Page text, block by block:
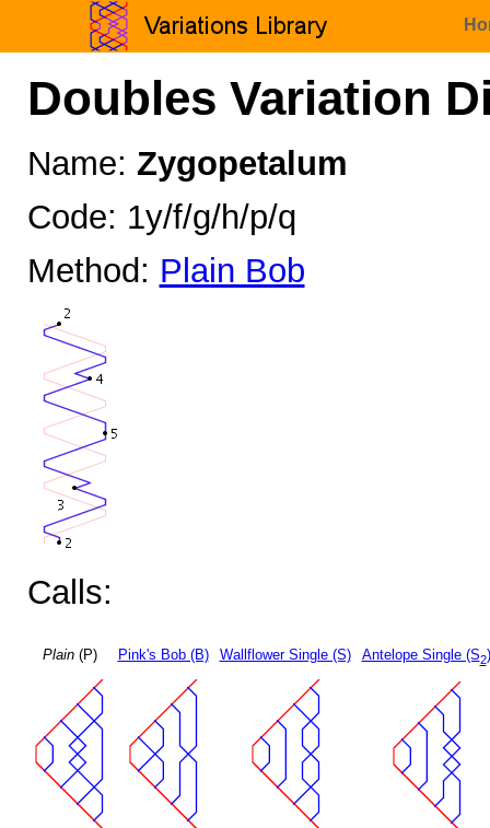
Doubles Variation
Name: Zygopetalum
Code: 1y/f/g/h/p/q
Method: Plain Bob
Calls:
Plain(P) Pink's Bob (B) Wallflower Single (S) Antelope Single (S2)